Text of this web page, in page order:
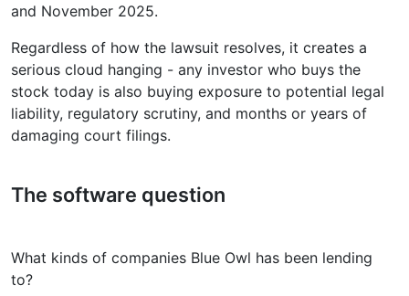
and November 2025.
Regardless of how the lawsuit resolves, it creates a
serious cloud hanging - any investor who buys the
stock today is also buying exposure to potential legal
liability, regulatory scrutiny, and months or years of
damaging court filings.
The software question
What kinds of companies Blue Owl has been lending
to?